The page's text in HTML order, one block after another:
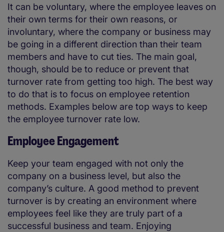
It can be voluntary, where the employee leaves on
their own terms for their own reasons, or
involuntary, where the company or business may
be going in a different direction than their team
members and have to cut ties. The main goal,
though, should be to reduce or prevent that
turnover rate from getting too high. The best way
to do that is to focus on employee retention
methods. Examples below are top ways to keep
the employee turnover rate low.
Employee Engagement
Keep your team engaged with not only the
company on a business level, but also the
company’s culture. A good method to prevent
turnover is by creating an environment where
employees feel like they are truly part of a
successful business and team. Enjoying